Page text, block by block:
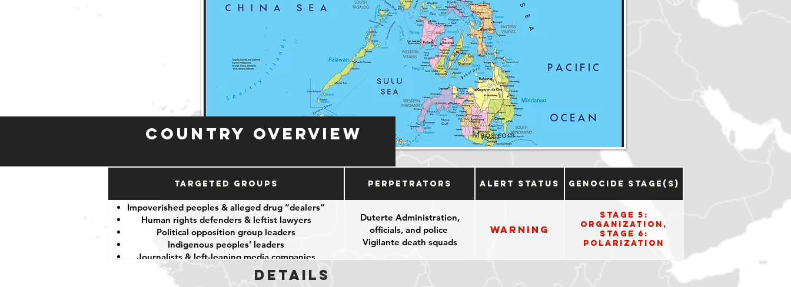
Country Overview Maps.com
Targeted Groups Perpetrators Alert Status Genocide Stage(s)
Impoverished peoples & alleged drug “dealers”
Human rights defenders & leftist lawyers
Political opposition group leaders
Indigenous peoples’ leaders
Journalists & left-leaning media companies
Duterte Administration,
officials, and police
Vigilante death squads
Warning
Stage 5:
Organization,
Stage 6:
Polarization
Details